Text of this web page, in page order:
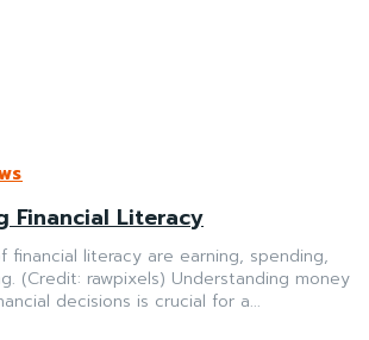
Financial Literacy
financial literacy are earning, spending,
Understanding money
decisions is crucial for a...